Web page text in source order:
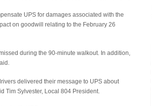
UPS for damages associated with the
on goodwill relating to the February 26
during the 90-minute walkout. In addition,
delivered their message to UPS about
Tim Sylvester, Local 804 President.